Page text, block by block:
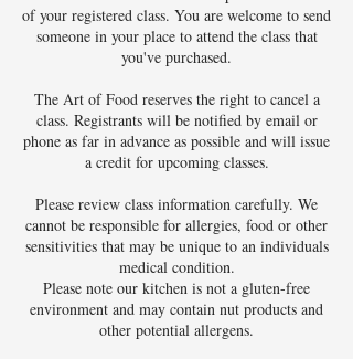
of your registered class. You are welcome to send
someone in your place to attend the class that
you've purchased.
The Art of Food reserves the right to cancel a
class. Registrants will be notified by email or
phone as far in advance as possible and will issue
a credit for upcoming classes.
Please review class information carefully. We
cannot be responsible for allergies, food or other
sensitivities that may be unique to an individuals
medical condition.
Please note our kitchen is not a gluten-free
environment and may contain nut products and
other potential allergens.